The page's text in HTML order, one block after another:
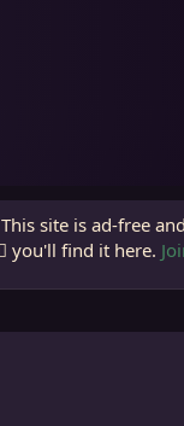
site is ad-free
you'll find it here.